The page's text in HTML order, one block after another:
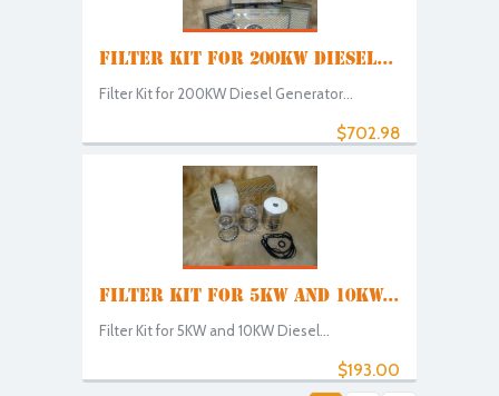
FILTER KIT FOR 200KW DIESEL...
Filter Kit for 200KW Diesel Generator...
$702.98
FILTER KIT FOR 5KW AND 10KW...
Filter Kit for 5KW and 10KW Diesel...
$193.00